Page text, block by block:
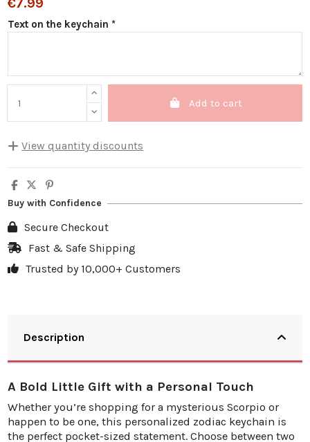
€7.99
Text on the keychain *
Add to cart
View quantity discounts
Quantity Unit discount
You Save
10
20%
20
25%
30
30%
Buy with Confidence
Secure Checkout
Fast & Safe Shipping
Trusted by 10,000+ Customers
Description
A Bold Little Gift with a Personal Touch
Whether you’re shopping for a mysterious Scorpio or
happen to be one, this personalized zodiac keychain is
the perfect pocket-sized statement. Choose between two